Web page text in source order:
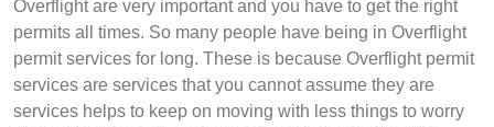
Overflight are very important and you have to get the right
permits all times. So many people have being in Overflight
permit services for long. These is because Overflight permit
services are services that you cannot assume they are
services helps to keep on moving with less things to worry